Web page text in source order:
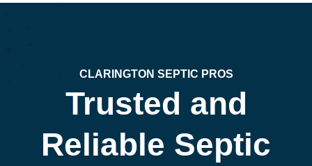
CLARINGTON SEPTIC PROS
Trusted and
Reliable Septic